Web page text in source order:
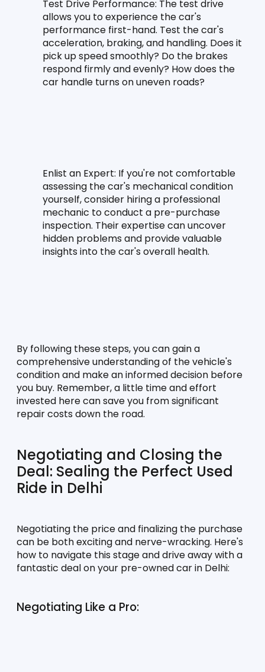
Test Drive Performance: The test drive
allows you to experience the car's
performance first-hand. Test the car's
acceleration, braking, and handling. Does it
pick up speed smoothly? Do the brakes
respond firmly and evenly? How does the
car handle turns on uneven roads?
Enlist an Expert: If you're not comfortable
assessing the car's mechanical condition
yourself, consider hiring a professional
mechanic to conduct a pre-purchase
inspection. Their expertise can uncover
hidden problems and provide valuable
insights into the car's overall health.
By following these steps, you can gain a
comprehensive understanding of the vehicle's
condition and make an informed decision before
you buy. Remember, a little time and effort
invested here can save you from significant
repair costs down the road.
Negotiating and Closing the
Deal: Sealing the Perfect Used
Ride in Delhi
Negotiating the price and finalizing the purchase
can be both exciting and nerve-wracking. Here's
how to navigate this stage and drive away with a
fantastic deal on your pre-owned car in Delhi:
Negotiating Like a Pro: